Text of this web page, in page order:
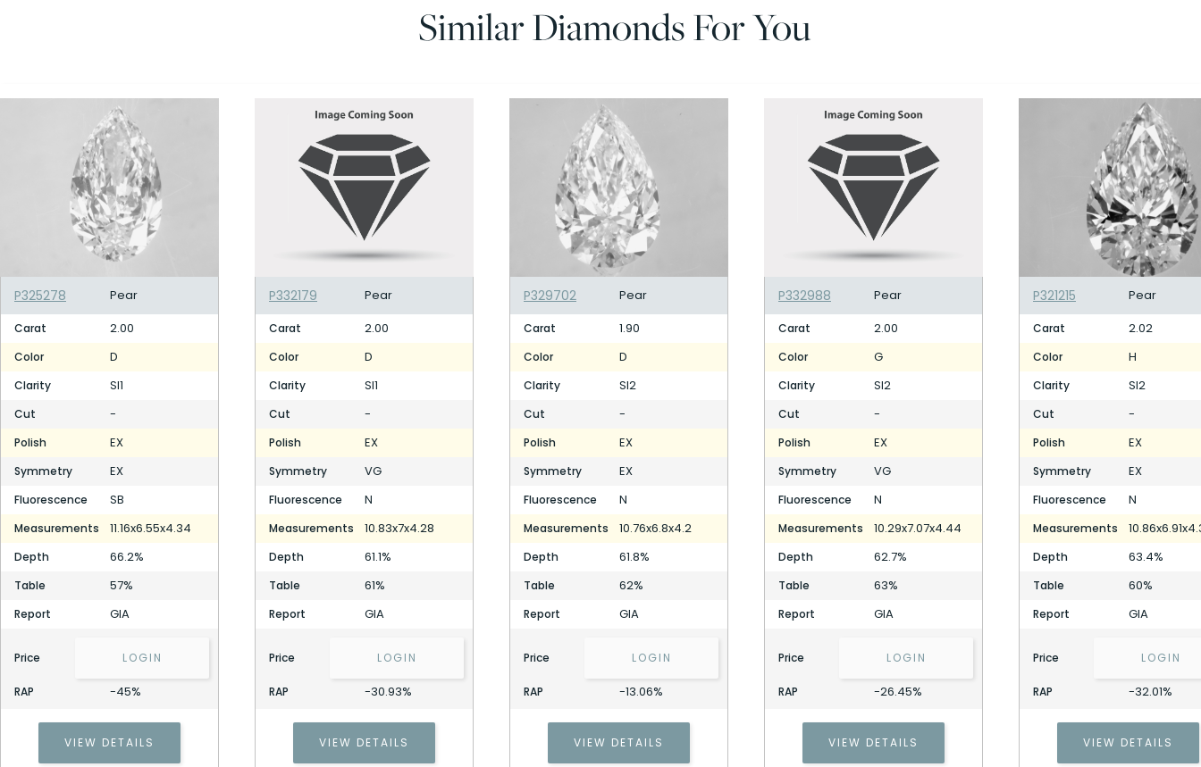
Similar Diamonds For You
P325278 Pear
Carat 2.00
Color D
Clarity SI1
Cut -
Polish EX
Symmetry EX
Fluorescence SB
Measurements 11.16x6.55x4.34
Depth 66.2%
Table 57%
Report GIA
Price LOGIN
RAP -45%
VIEW DETAILS
P332179 Pear
Carat 2.00
Color D
Clarity SI1
Cut -
Polish EX
Symmetry VG
Fluorescence N
Measurements 10.83x7x4.28
Depth 61.1%
Table 61%
Report GIA
Price LOGIN
RAP -30.93%
VIEW DETAILS
P329702 Pear
Carat 1.90
Color D
Clarity SI2
Cut -
Polish EX
Symmetry EX
Fluorescence N
Measurements 10.76x6.8x4.2
Depth 61.8%
Table 62%
Report GIA
Price LOGIN
RAP -13.06%
VIEW DETAILS
P332988 Pear
Carat 2.00
Color G
Clarity SI2
Cut -
Polish EX
Symmetry VG
Fluorescence N
Measurements 10.29x7.07x4.44
Depth 62.7%
Table 63%
Report GIA
Price LOGIN
RAP -26.45%
VIEW DETAILS
P321215 Pear
Carat 2.02
Color H
Clarity SI2
Cut -
Polish EX
Symmetry EX
Fluorescence N
Measurements
Depth 63.4%
Table 60%
Report GIA
Price LOGIN
RAP -32.01%
VIEW DETAILS